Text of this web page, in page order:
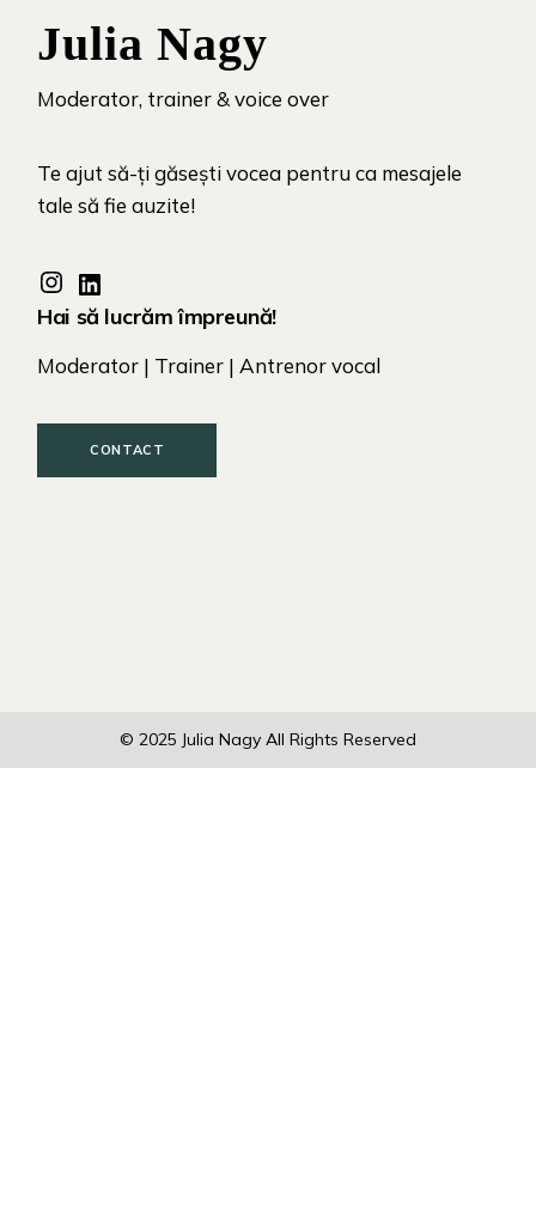
Julia Nagy
Moderator, trainer & voice over
Te ajut să-ți găsești vocea pentru ca mesajele
tale să fie auzite!
Hai să lucrăm împreună!
Moderator | Trainer | Antrenor vocal
CONTACT
© 2025 Julia NagyAll Rights Reserved